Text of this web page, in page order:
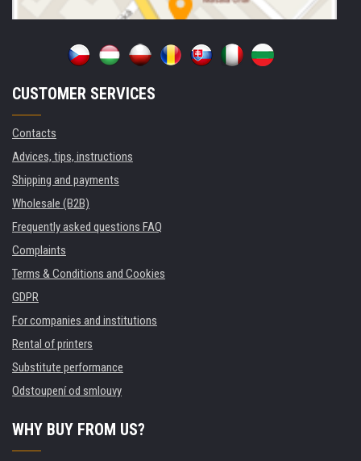
CUSTOMER SERVICES
Contacts
Advices, tips, instructions
Shipping and payments
Wholesale (B2B)
Frequently asked questions FAQ
Complaints
Terms & Conditions and Cookies
GDPR
For companies and institutions
Rental of printers
Substitute performance
Odstoupení od smlouvy
WHY BUY FROM US?